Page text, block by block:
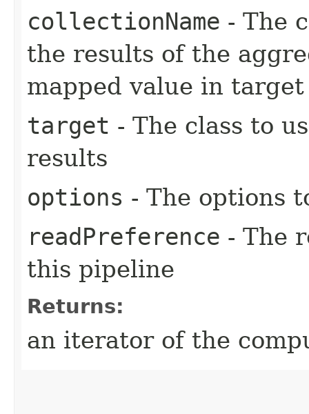
collectionName - The
the results of the
mapped value in target
target - The class to
results
options - The options
readPreference - The
this pipeline
Returns:
an iterator of the